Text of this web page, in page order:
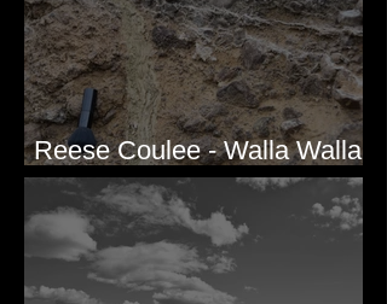
Reese Coulee - Walla Walla
Valley, WA